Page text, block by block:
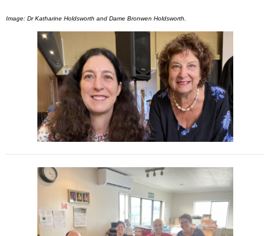
Image: Dr Katharine Holdsworth and Dame Bronwen Holdsworth.